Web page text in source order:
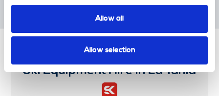
Allow all
Allow selection
Multiple World Ski Award Winners. 'World Best Ski Transfer
Operator'.
Ski Equipment Hire in La Tania